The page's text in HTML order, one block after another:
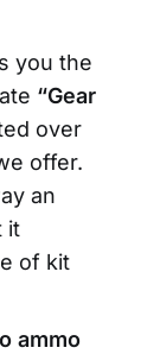
you the
“Gear
over
offer.
an
it
of kit
ammo